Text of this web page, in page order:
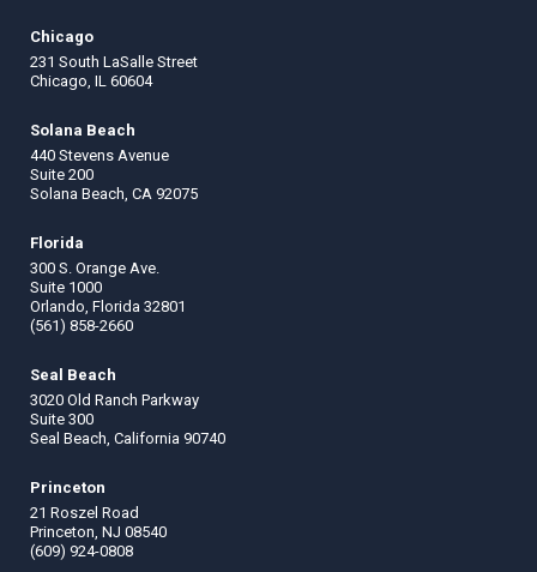
Chicago
231 South LaSalle Street
Chicago, IL 60604
Solana Beach
440 Stevens Avenue
Suite 200
Solana Beach, CA 92075
Florida
300 S. Orange Ave.
Suite 1000
Orlando, Florida 32801
(561) 858-2660
Seal Beach
3020 Old Ranch Parkway
Suite 300
Seal Beach, California 90740
Princeton
21 Roszel Road
Princeton, NJ 08540
(609) 924-0808